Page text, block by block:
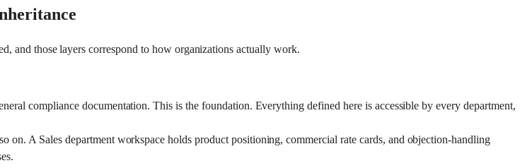
and those layers correspond to how organizations actually work.
compliance documentation. This is the foundation. Everything defined here is accessible by every department,
on. A Sales department workspace holds product positioning, commercial rate cards, and objection-handling